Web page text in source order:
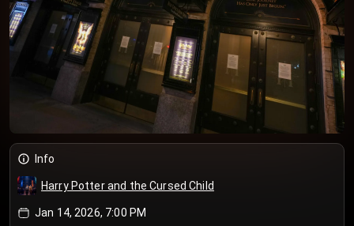
Info
Harry Potter and the Cursed Child
Jan 14, 2026, 7:00 PM